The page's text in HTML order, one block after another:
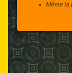
Même la